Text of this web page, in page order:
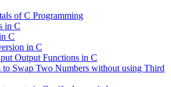
of C Programming
in C
C
in C
Output Functions in C
to Swap Two Numbers without using Third